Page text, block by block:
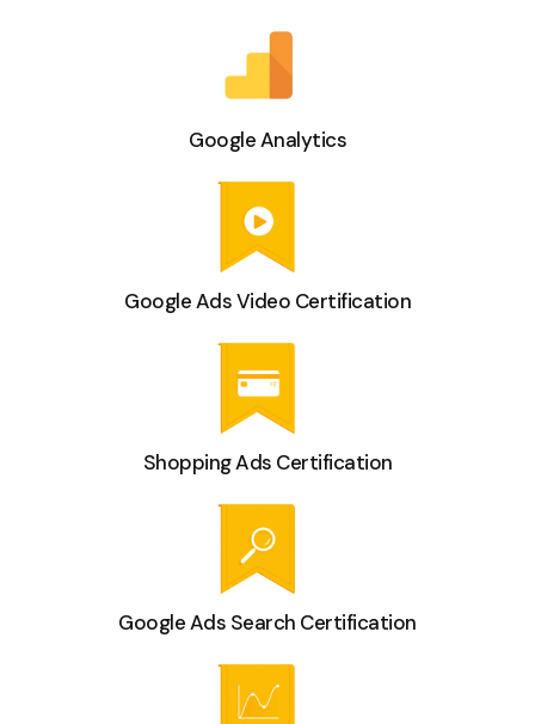
Google Analytics
Google Ads Video Certification
Shopping Ads Certification
Google Ads Search Certification